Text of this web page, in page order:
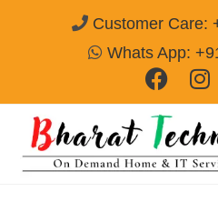
Customer Care:
Whats App: